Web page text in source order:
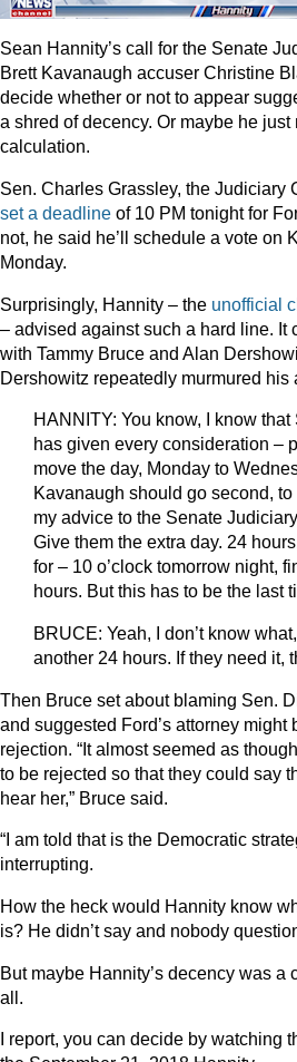
Sean Hannity’s call for the Senate
Brett Kavanaugh accuser Christine
decide whether or not to appear
a shred of decency. Or maybe he just
calculation.
Sen. Charles Grassley, the Judiciary
set a deadline of 10 PM tonight for
not, he said he’ll schedule a vote on
Monday.
Surprisingly, Hannity – the unofficial
– advised against such a hard line. It
with Tammy Bruce and Alan
Dershowitz repeatedly murmured his
HANNITY: You know, I know
has given every consideration –
move the day, Monday to
Kavanaugh should go second,
my advice to the Senate
Give them the extra day. 24
for – 10 o’clock tomorrow night,
hours. But this has to be the last
BRUCE: Yeah, I don’t know
another 24 hours. If they need it,
Then Bruce set about blaming Sen.
and suggested Ford’s attorney might
rejection. “It almost seemed as
to be rejected so that they could say
hear her,” Bruce said.
“I am told that is the Democratic
interrupting.
How the heck would Hannity know
is? He didn’t say and nobody
But maybe Hannity’s decency was
all.
I report, you can decide by watching